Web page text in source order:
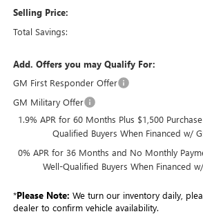
Selling Price:
Total Savings:
Add. Offers you may Qualify For:
GM First Responder Offer
GM Military Offer
1.9% APR for 60 Months Plus $1,500
Qualified Buyers When Financed w/
0% APR for 36 Months and No Monthly
Well-Qualified Buyers When Financed
*Please Note: We turn our inventory daily,
dealer to confirm vehicle availability.